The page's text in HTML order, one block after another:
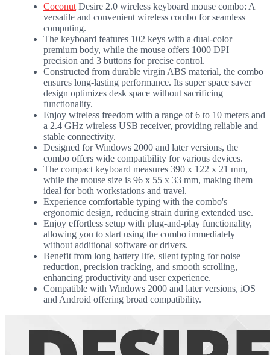
Coconut Desire 2.0 wireless keyboard mouse combo: A
versatile and convenient wireless combo for seamless
computing.
The keyboard features 102 keys with a dual-color
premium body, while the mouse offers 1000 DPI
precision and 3 buttons for precise control.
Constructed from durable virgin ABS material, the combo
ensures long-lasting performance. Its super space saver
design optimizes desk space without sacrificing
functionality.
Enjoy wireless freedom with a range of 6 to 10 meters and
a 2.4 GHz wireless USB receiver, providing reliable and
stable connectivity.
Designed for Windows 2000 and later versions, the
combo offers wide compatibility for various devices.
The compact keyboard measures 390 x 122 x 21 mm,
while the mouse size is 96 x 55 x 33 mm, making them
ideal for both workstations and travel.
Experience comfortable typing with the combo's
ergonomic design, reducing strain during extended use.
Enjoy effortless setup with plug-and-play functionality,
allowing you to start using the combo immediately
without additional software or drivers.
Benefit from long battery life, silent typing for noise
reduction, precision tracking, and smooth scrolling,
enhancing productivity and user experience.
Compatible with Windows 2000 and later versions, iOS
and Android offering broad compatibility.